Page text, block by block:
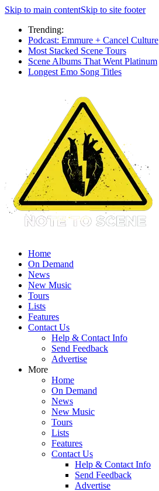
Skip to main contentSkip to site footer
Trending:
Podcast: Emmure + Cancel Culture
Most Stacked Scene Tours
Scene Albums That Went Platinum
Longest Emo Song Titles
Home
On Demand
News
New Music
Tours
Lists
Features
Contact Us
Help & Contact Info
Send Feedback
Advertise
More
Home
On Demand
News
New Music
Tours
Lists
Features
Contact Us
Help & Contact Info
Send Feedback
Advertise